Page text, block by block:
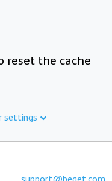
reset the cache
settings
support@beget.com